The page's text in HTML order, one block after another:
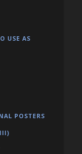
USE AS
POSTERS